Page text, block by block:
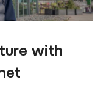
with